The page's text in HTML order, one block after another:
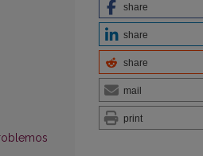
share
share
share
mail
print